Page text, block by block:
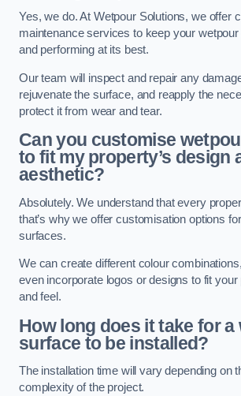
Yes, we do. At Wetpour Solutions, we offer
maintenance services to keep your
and performing at its best.
Our team will inspect and repair any
rejuvenate the surface, and reapply the
protect it from wear and tear.
Can you customise
to fit my property’s design
aesthetic?
Absolutely. We understand that every
that’s why we offer customisation options
surfaces.
We can create different colour
even incorporate logos or designs to fit your
and feel.
How long does it take for a
surface to be installed?
The installation time will vary depending on
complexity of the project.